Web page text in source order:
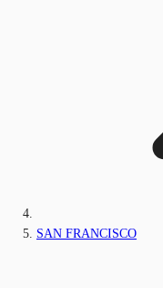
SAN FRANCISCO